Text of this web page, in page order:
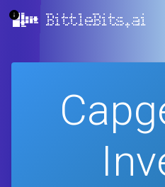
BittleBits.ai